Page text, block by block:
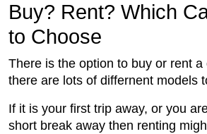
Buy? Rent? Which
to Choose
There is the option to buy or rent a
there are lots of differnent models
If it is your first trip away, or you
short break away then renting